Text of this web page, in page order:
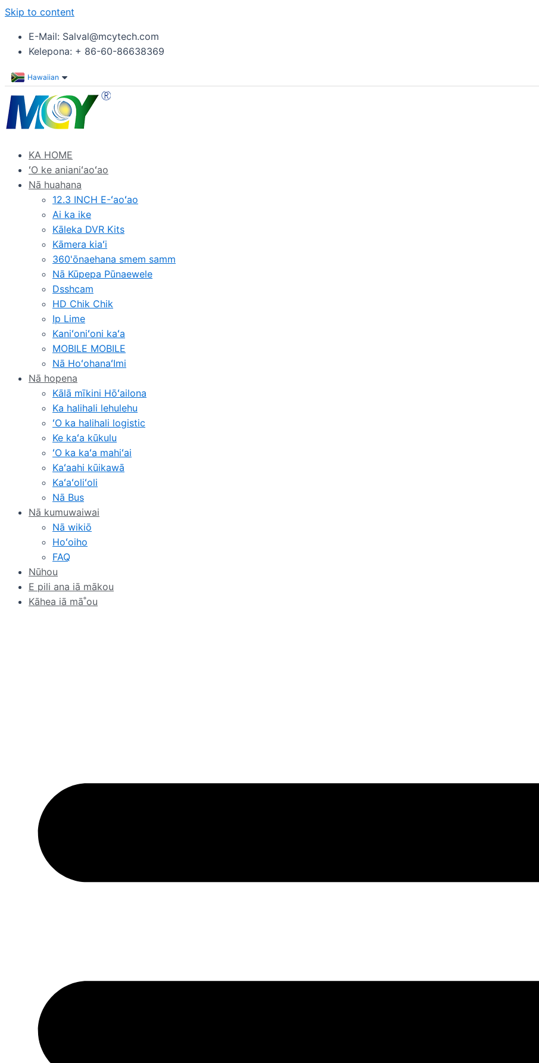
Skip to content
E-Mail: Salval@mcytech.com
Kelepona: + 86-60-86638369
Hawaiian
KA HOME
ʻO ke anianiʻaoʻao
Nā huahana
12.3 INCH E-ʻaoʻao
Ai ka ike
Kāleka DVR Kits
Kāmera kiaʻi
360'ōnaehana smem samm
Nā Kūpepa Pūnaewele
Dsshcam
HD Chik Chik
Ip Lime
Kaniʻoniʻoni kaʻa
MOBILE MOBILE
Nā HoʻohanaʻImi
Nā hopena
Kālā mīkini Hōʻailona
Ka halihali lehulehu
ʻO ka halihali logistic
Ke kaʻa kūkulu
ʻO ka kaʻa mahiʻai
Kaʻaahi kūikawā
Kaʻaʻoliʻoli
Nā Bus
Nā kumuwaiwai
Nā wikiō
Hoʻoiho
FAQ
Nūhou
E pili ana iā mākou
Kāhea iā mā˚ou